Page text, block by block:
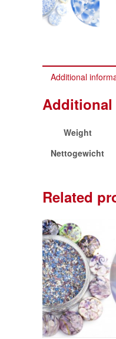
Additional
Weight
Nettogewicht
Related